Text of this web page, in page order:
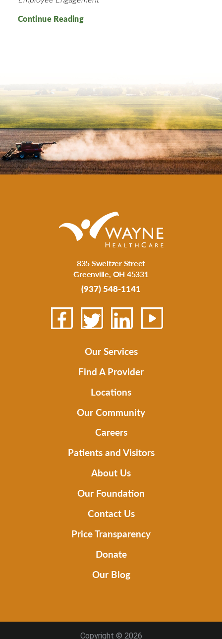
Continue Reading
835 Sweitzer Street
Greenville, OH 45331
(937) 548-1141
Our Services
Find A Provider
Locations
Our Community
Careers
Patients and Visitors
About Us
Our Foundation
Contact Us
Price Transparency
Donate
Our Blog
Copyright © 2026